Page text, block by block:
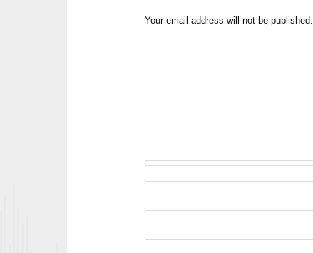
Your email address will not be published.